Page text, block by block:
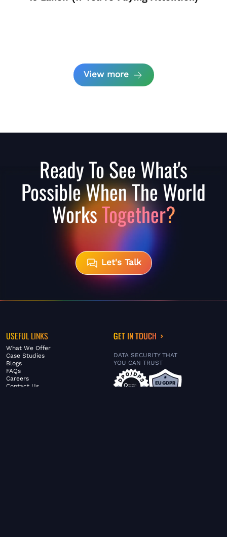
View more
Ready To See What's
Possible When The World
WorksTogether?
Let's Talk
USEFUL LINKS
What We Offer
Case Studies
Blogs
FAQs
Careers
Contact Us
GET IN TOUCH
DATA SECURITY THAT
YOU CAN TRUST